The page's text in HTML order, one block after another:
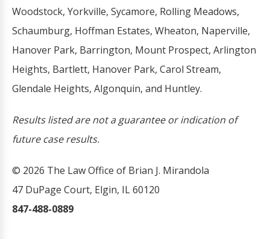
Woodstock, Yorkville, Sycamore, Rolling Meadows,
Schaumburg, Hoffman Estates, Wheaton, Naperville,
Hanover Park, Barrington, Mount Prospect, Arlington
Heights, Bartlett, Hanover Park, Carol Stream,
Glendale Heights, Algonquin, and Huntley.
Results listed are not a guarantee or indication of
future case results.
© 2026 The Law Office of Brian J. Mirandola
47 DuPage Court, Elgin, IL 60120
847-488-0889